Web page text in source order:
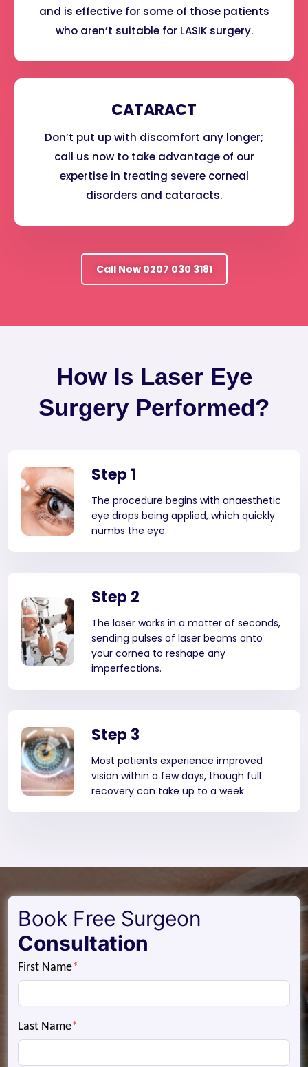
and is effective for some of those patients
who aren’t suitable for LASIK surgery.
CATARACT
Don’t put up with discomfort any longer;
call us now to take advantage of our
expertise in treating severe corneal
disorders and cataracts.
Call Now 0207 030 3181
How Is Laser Eye
Surgery Performed?
Step 1
The procedure begins with anaesthetic
eye drops being applied, which quickly
numbs the eye.
Step 2
The laser works in a matter of seconds,
sending pulses of laser beams onto
your cornea to reshape any
imperfections.
Step 3
Most patients experience improved
vision within a few days, though full
recovery can take up to a week.
Book Free Surgeon
Consultation
First Name*
Last Name*